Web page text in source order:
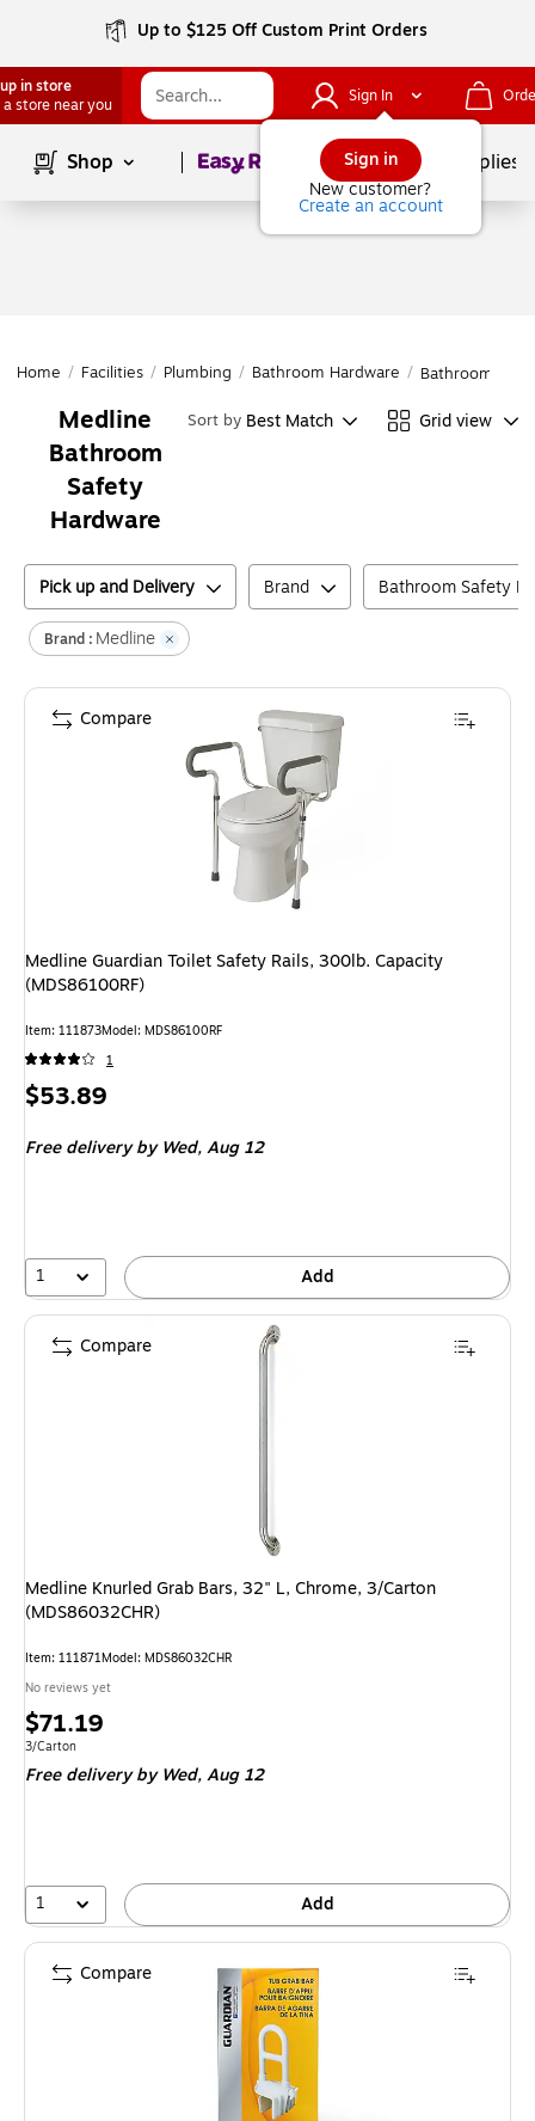
Up to $125 Off Custom Print Orders
in store
a store near you
Sign In
Sign in
New customer?
Create an account
Shop Page1of School Supplies
Home / Facilities / Plumbing / Bathroom Hardware / Bathroom
Medline
Bathroom
Safety
Hardware
Sort by Best Match Grid view
Pick up and Delivery Brand Bathroom Safety
Brand : Medline
Medline Guardian Toilet Safety Rails, 300lb. Capacity
(MDS86100RF)
Item: 111873Model: MDS86100RF
1
Price
$53.89
Free delivery by Wed,Aug 12
1 Add
Compare
Medline Knurled Grab Bars, 32" L, Chrome, 3/Carton
(MDS86032CHR)
Item: 111871Model: MDS86032CHR
No reviews yet
Price
is
$71.19
Unit of measure 3/Carton
3/Carton
Free delivery by Wed,Aug 12
1 Add
Compare
Compare